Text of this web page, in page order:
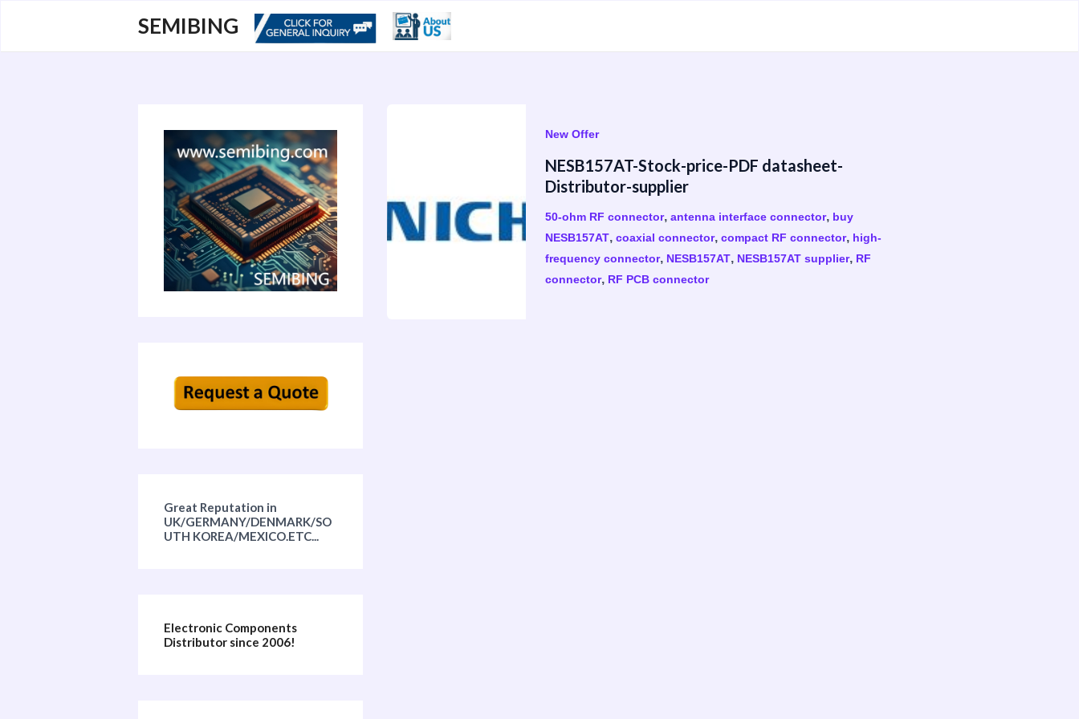
SEMIBING
Great Reputation in
UK/GERMANY/DENMARK/SO
UTH KOREA/MEXICO.ETC...
Electronic Components
Distributor since 2006!
New Offer
​NESB157AT-Stock-price-PDF datasheet-
Distributor-supplier
50-ohm RF connector, antenna interface connector, buy
NESB157AT, coaxial connector, compact RF connector, high-
frequency connector, NESB157AT, NESB157AT supplier, RF
connector, RF PCB connector